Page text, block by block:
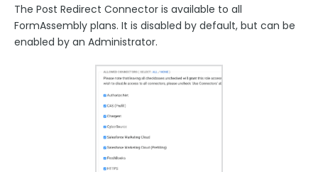
The Post Redirect Connector is available to all
FormAssembly plans. It is disabled by default, but can be
enabled by an Administrator.